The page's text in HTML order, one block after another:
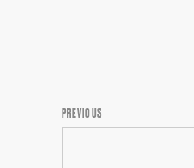
PREVIOUS